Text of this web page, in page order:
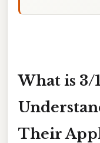
What is 3/
Their